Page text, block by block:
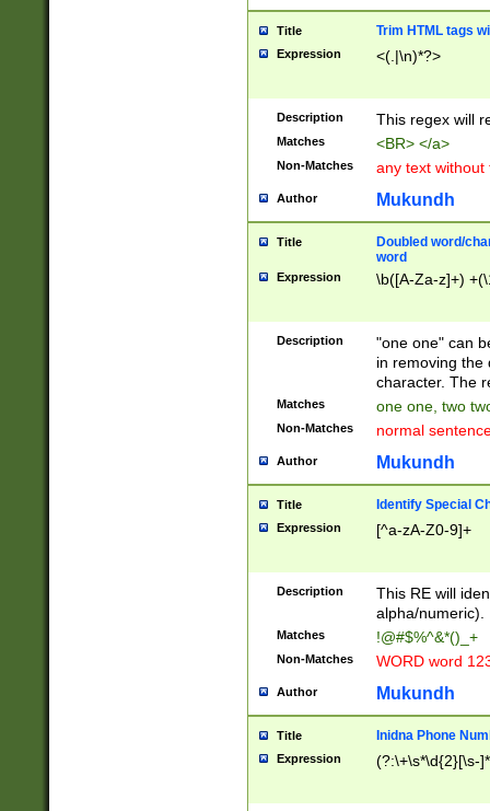
Title Trim HTML tags
Expression <(.|\n)*?>
Description This regex will
Matches <BR> </a>
Non-Matches any text without
Author Mukundh
Title
Doubled word/
word
Expression \b([A-Za-z]+)
Description
"one one" can
in removing the
character. The
Matches one one, two
Non-Matches normal
Author Mukundh
Title Identify Special
Expression [^a-zA-Z0-9]+
Description
This RE will
alpha/numeric).
Matches !@#$%^&*()_+
Non-Matches WORD word
Author Mukundh
Title Inidna Phone
Expression (?:\+\s*\d{2}[\s-